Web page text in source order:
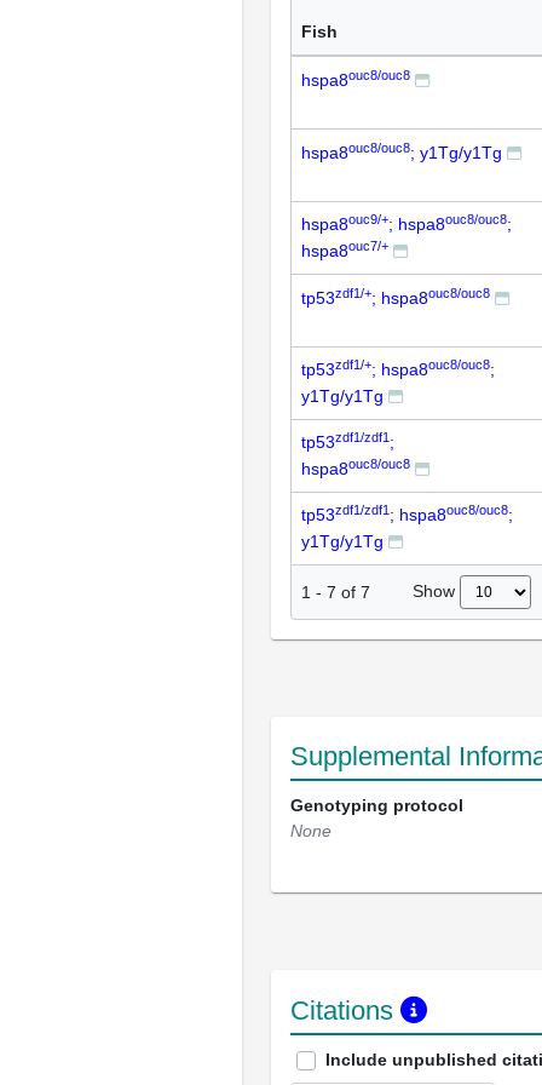
Fish
hspa8ouc8/ouc8
hspa8ouc8/ouc8; y1Tg/y1Tg
hspa8ouc9/+; hspa8ouc8/ouc8;
hspa8ouc7/+
tp53zdf1/+; hspa8ouc8/ouc8
tp53zdf1/+; hspa8ouc8/ouc8;
y1Tg/y1Tg
tp53zdf1/zdf1 ;
hspa8ouc8/ouc8
tp53zdf1/zdf1 ; hspa8ouc8/ouc8;
y1Tg/y1Tg
1 - 7 of 7 Show
Supplemental
Genotyping protocol
None
Citations
Include unpublished